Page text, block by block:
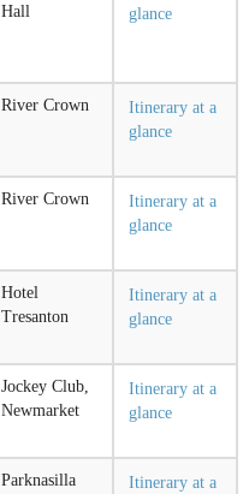
Hall
glance
River Crown
Itinerary at a
glance
River Crown
Itinerary at a
glance
Hotel
Tresanton
Itinerary at a
glance
Jockey Club,
Newmarket
Itinerary at a
glance
Parknasilla
Itinerary at a